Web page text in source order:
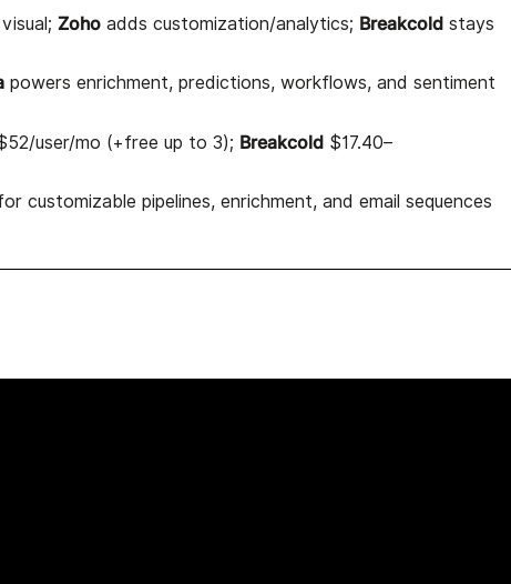
Zoho adds customization/analytics; Breakcold stays
powers enrichment, predictions, workflows, and sentiment
user/mo (+free up to 3); Breakcold $17.40–
customizable pipelines, enrichment, and email sequences